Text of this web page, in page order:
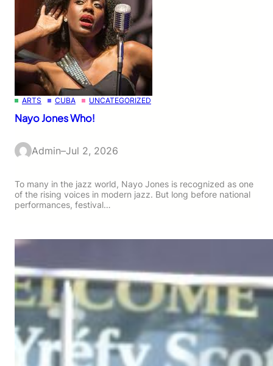
ARTS CUBA UNCATEGORIZED
Nayo Jones Who!
Admin–Jul 2, 2026
To many in the jazz world, Nayo Jones is recognized as one
of the rising voices in modern jazz. But long before national
performances, festival…